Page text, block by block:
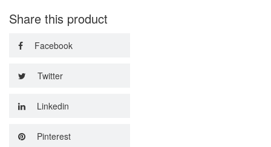
Share this product
Facebook
Twitter
Linkedin
Pinterest